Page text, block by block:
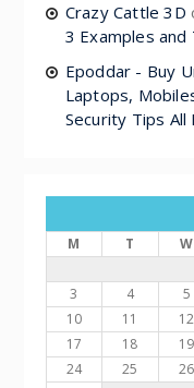
Crazy Cattle 3D
3 Examples and
Epoddar - Buy
Laptops,
Security Tips
M T W
3
4 5
10
11 12
17
18 19
24
25 26